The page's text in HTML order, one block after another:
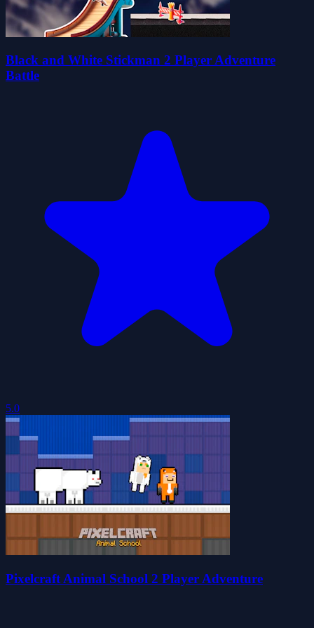
Black and White Stickman 2 Player Adventure
Battle
5.0
Pixelcraft Animal School 2 Player Adventure